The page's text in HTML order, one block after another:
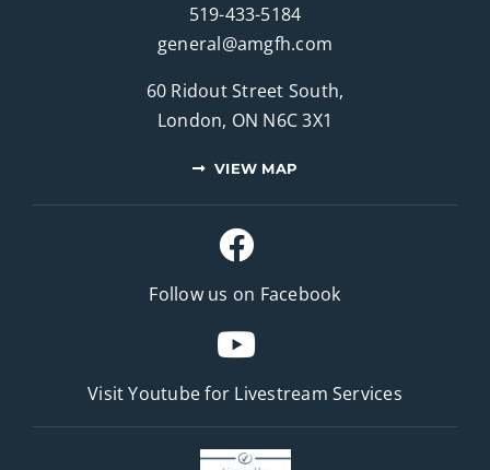
519-433-5184
general@amgfh.com
60 Ridout Street South,
London, ON N6C 3X1
VIEW MAP
Follow us on Facebook
Visit Youtube for Livestream Services